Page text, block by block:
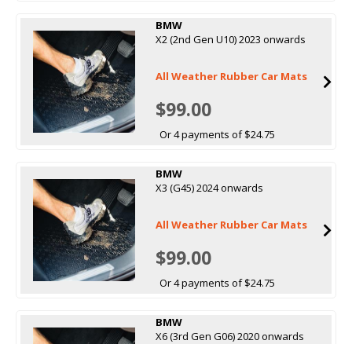
BMW
X2 (2nd Gen U10) 2023 onwards
All Weather Rubber Car Mats
$99.00
Or 4 payments of $24.75
BMW
X3 (G45) 2024 onwards
All Weather Rubber Car Mats
$99.00
Or 4 payments of $24.75
BMW
X6 (3rd Gen G06) 2020 onwards